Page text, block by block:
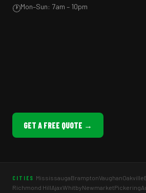
🕐Mon–Sun: 7am – 10pm
GET A FREE QUOTE →
CITIES MississaugaBramptonVaughanOakville
Richmond HillAjaxWhitbyNewmarketPickering